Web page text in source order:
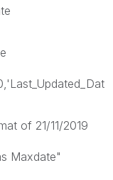
of 21/11/2019
Maxdate"